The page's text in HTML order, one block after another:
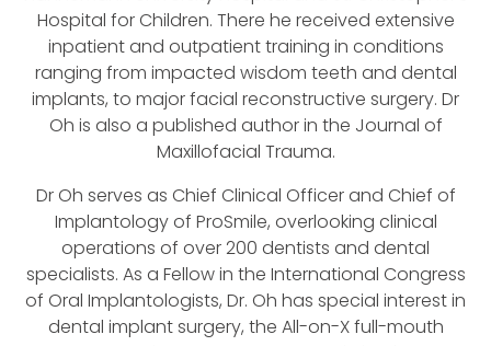
Hospital for Children. There he received extensive
inpatient and outpatient training in conditions
ranging from impacted wisdom teeth and dental
implants, to major facial reconstructive surgery. Dr
Oh is also a published author in the Journal of
Maxillofacial Trauma.
Dr Oh serves as Chief Clinical Officer and Chief of
Implantology of ProSmile, overlooking clinical
operations of over 200 dentists and dental
specialists. As a Fellow in the International Congress
of Oral Implantologists, Dr. Oh has special interest in
dental implant surgery, the All-on-X full-mouth